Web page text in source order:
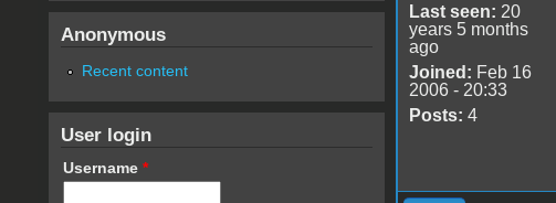
Last seen: 20
years 5 months
ago
Joined: Feb 16
2006 - 20:33
Posts: 4
Anonymous
Recent content
User login
Username *